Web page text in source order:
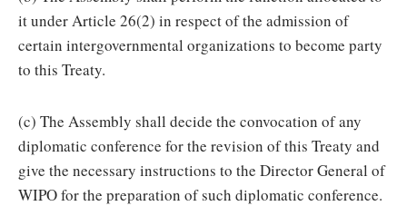
it under Article 26(2) in respect of the admission of
certain intergovernmental organizations to become party
to this Treaty.
(c) The Assembly shall decide the convocation of any
diplomatic conference for the revision of this Treaty and
give the necessary instructions to the Director General of
WIPO for the preparation of such diplomatic conference.